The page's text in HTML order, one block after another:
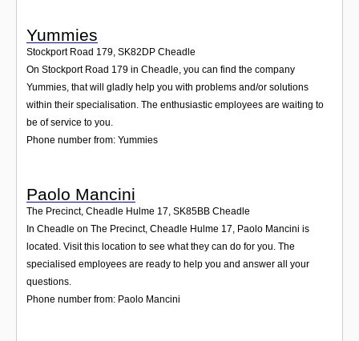
Yummies
Stockport Road 179, SK82DP Cheadle
On Stockport Road 179 in Cheadle, you can find the company
Yummies, that will gladly help you with problems and/or solutions
within their specialisation. The enthusiastic employees are waiting to
be of service to you.
Phone number from: Yummies
Paolo Mancini
The Precinct, Cheadle Hulme 17 SK85BB Cheadle
In Cheadle on The Precinct, Cheadle Hulme 17, Paolo Mancini is
located. Visit this location to see what they can do for you. The
specialised employees are ready to help you and answer all your
questions.
Phone number from: Paolo Mancini